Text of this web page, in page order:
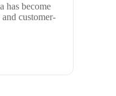
has become
customer-